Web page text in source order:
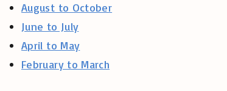
August to October
June to July
April to May
February to March